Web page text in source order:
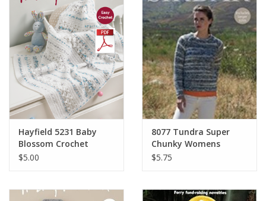
Hayfield 5231 Baby
Blossom Crochet
Blanket
$5.00
8077 Tundra Super
Chunky Womens
Pullover
$5.75